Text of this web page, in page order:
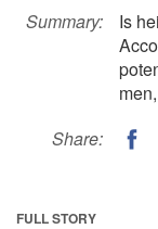
Summary:
Is
Share:
FULL STORY